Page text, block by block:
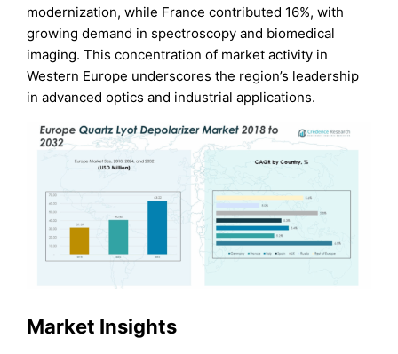
modernization, while France contributed 16%, with
growing demand in spectroscopy and biomedical
imaging. This concentration of market activity in
Western Europe underscores the region’s leadership
in advanced optics and industrial applications.
Market Insights